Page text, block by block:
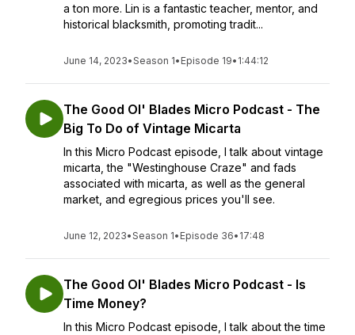
a ton more. Lin is a fantastic teacher, mentor, and
historical blacksmith, promoting tradit...
June 14, 2023•Season 1• Episode 19• 1:44:12
The Good Ol' Blades Micro Podcast - The
Big To Do of Vintage Micarta
In this Micro Podcast episode, I talk about vintage
micarta, the "Westinghouse Craze" and fads
associated with micarta, as well as the general
market, and egregious prices you'll see.
June 12, 2023•Season 1• Episode 36• 17:48
The Good Ol' Blades Micro Podcast - Is
Time Money?
In this Micro Podcast episode, I talk about the time